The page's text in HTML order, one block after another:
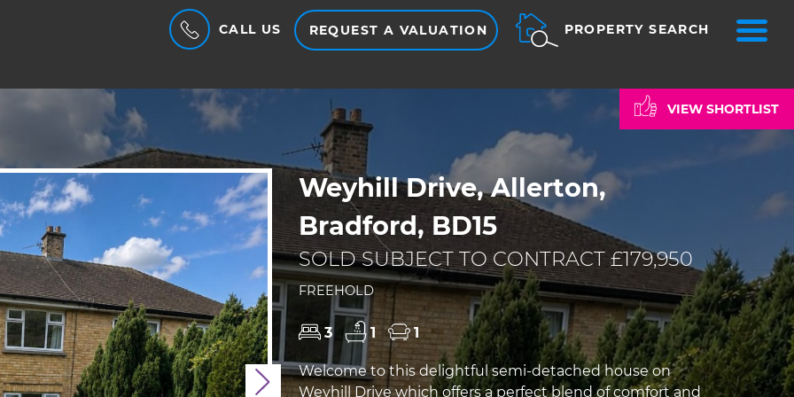
CALL US REQUEST A VALUATION PROPERTY SEARCH
VIEW SHORTLIST
Next
Weyhill Drive, Allerton,
Bradford, BD15
SOLD SUBJECT TO CONTRACT £179,950
FREEHOLD
3 1 1
Welcome to this delightful semi-detached house on
Weyhill Drive which offers a perfect blend of comfort and